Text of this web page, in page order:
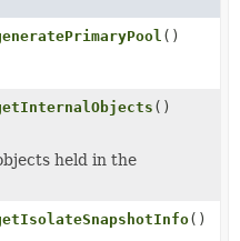
()
()
held in the
()